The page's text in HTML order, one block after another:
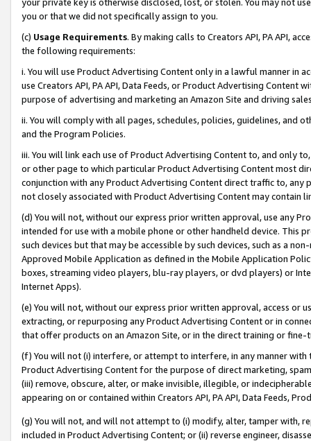
you or that we did not specifically assign to you.
(c) Usage Requirements. By making calls to Creators API, PA API,
the following requirements:
i. You will use Product Advertising Content only in a lawful manner in
use Creators API, PA API, Data Feeds, or Product Advertising
purpose of advertising and marketing an Amazon Site and driving
ii. You will comply with all pages, schedules, policies, guidelines, and
and the Program Policies.
iii. You will link each use of Product Advertising Content to, and only
or other page to which particular Product Advertising Content most
conjunction with any Product Advertising Content direct traffic to,
not closely associated with Product Advertising Content may contain
(d) You will not, without our express prior written approval, use any
intended for use with a mobile phone or other handheld device. This
such devices but that may be accessible by such devices, such as a
Approved Mobile Application as defined in the Mobile Application
boxes, streaming video players, blu-ray players, or dvd players) or
Internet Apps).
(e) You will not, without our express prior written approval, access or
extracting, or repurposing any Product Advertising Content or in
that offer products on an Amazon Site, or in the direct training or
(f) You will not (i) interfere, or attempt to interfere, in any manner
Product Advertising Content for the purpose of direct marketing,
(iii) remove, obscure, alter, or make invisible, illegible, or
appearing on or contained within Creators API, PA API, Data Feeds,
(g) You will not, and will not attempt to (i) modify, alter, tamper with,
included in Product Advertising Content; or (ii) reverse engineer,